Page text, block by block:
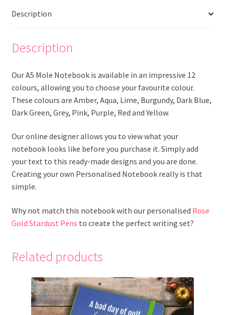
Description
Description
Our A5 Mole Notebook is available in an impressive 12
colours, allowing you to choose your favourite colour.
These colours are Amber, Aqua, Lime, Burgundy, Dark Blue,
Dark Green, Grey, Pink, Purple, Red and Yellow.
Our online designer allows you to view what your
notebook looks like before you purchase it. Simply add
your text to this ready-made designs and you are done.
Creating your own Personalised Notebook really is that
simple.
Why not match this notebook with our personalised Rose
Gold Stardust Pens to create the perfect writing set?
Related products